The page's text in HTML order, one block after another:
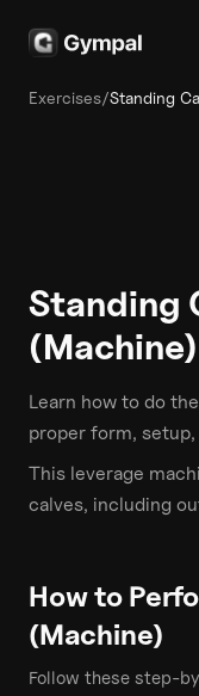
Exercises/Standing
Standing
(Machine)
Learn how to do the
proper form,
This leverage
calves, including
How to
(Machine)
Follow these step-